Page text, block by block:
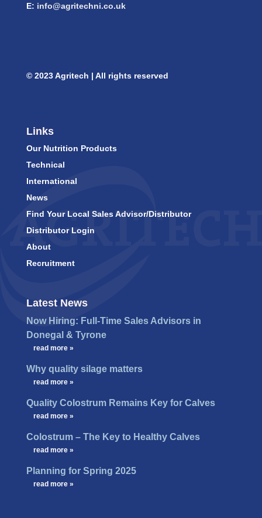
E: info@agritechni.co.uk
© 2023 Agritech | All rights reserved
Links
Our Nutrition Products
Technical
International
News
Find Your Local Sales Advisor/Distributor
Distributor Login
About
Recruitment
Latest News
Now Hiring: Full-Time Sales Advisors in
Donegal & Tyrone
read more »
Why quality silage matters
read more »
Quality Colostrum Remains Key for Calves
read more »
Colostrum – The Key to Healthy Calves
read more »
Planning for Spring 2025
read more »